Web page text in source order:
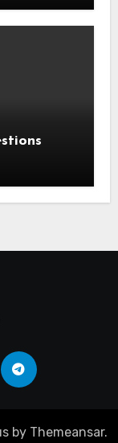
by Themeansar.